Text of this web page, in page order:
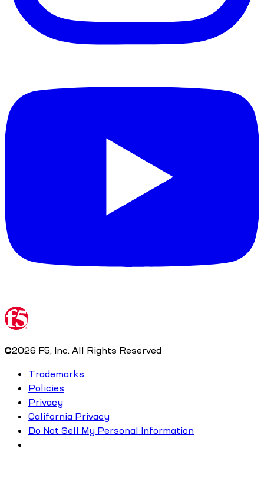
©2026 F5, Inc. All Rights Reserved
Trademarks
Policies
Privacy
California Privacy
Do Not Sell My Personal Information